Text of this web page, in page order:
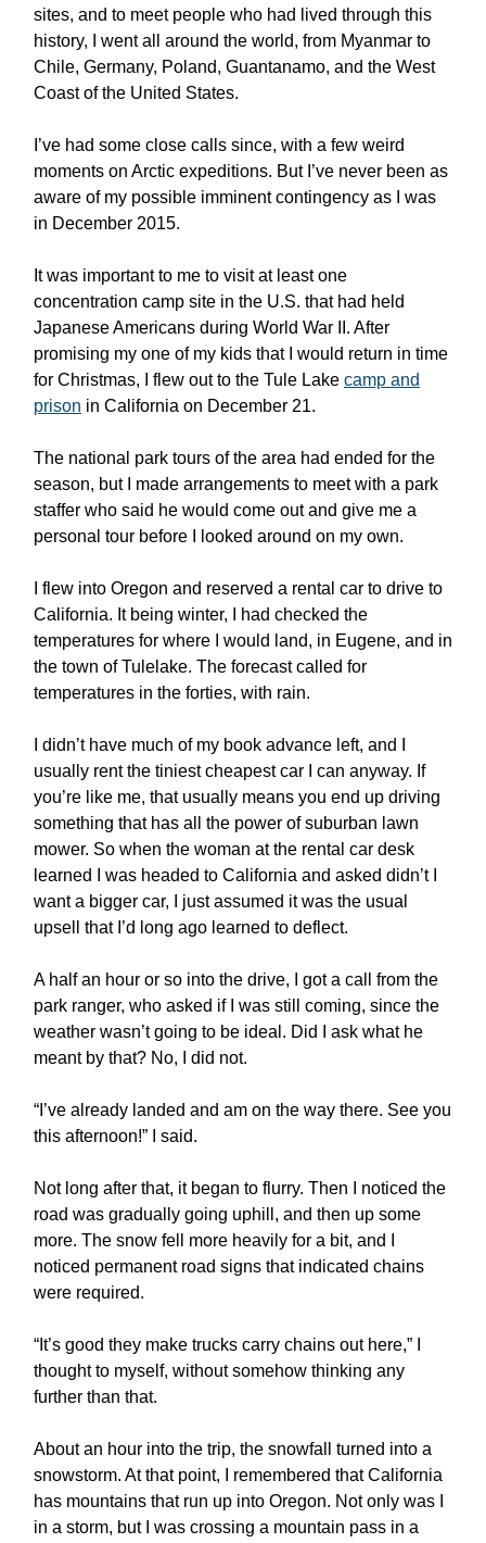
sites, and to meet people who had lived through this
history, I went all around the world, from Myanmar to
Chile, Germany, Poland, Guantanamo, and the West
Coast of the United States.
I’ve had some close calls since, with a few weird
moments on Arctic expeditions. But I’ve never been as
aware of my possible imminent contingency as I was
in December 2015.
It was important to me to visit at least one
concentration camp site in the U.S. that had held
Japanese Americans during World War II. After
promising my one of my kids that I would return in time
for Christmas, I flew out to the Tule Lake camp and
prison in California on December 21.
The national park tours of the area had ended for the
season, but I made arrangements to meet with a park
staffer who said he would come out and give me a
personal tour before I looked around on my own.
I flew into Oregon and reserved a rental car to drive to
California. It being winter, I had checked the
temperatures for where I would land, in Eugene, and in
the town of Tulelake. The forecast called for
temperatures in the forties, with rain.
I didn’t have much of my book advance left, and I
usually rent the tiniest cheapest car I can anyway. If
you’re like me, that usually means you end up driving
something that has all the power of suburban lawn
mower. So when the woman at the rental car desk
learned I was headed to California and asked didn’t I
want a bigger car, I just assumed it was the usual
upsell that I’d long ago learned to deflect.
A half an hour or so into the drive, I got a call from the
park ranger, who asked if I was still coming, since the
weather wasn’t going to be ideal. Did I ask what he
meant by that? No, I did not.
“I’ve already landed and am on the way there. See you
this afternoon!” I said.
Not long after that, it began to flurry. Then I noticed the
road was gradually going uphill, and then up some
more. The snow fell more heavily for a bit, and I
noticed permanent road signs that indicated chains
were required.
“It’s good they make trucks carry chains out here,” I
thought to myself, without somehow thinking any
further than that.
About an hour into the trip, the snowfall turned into a
snowstorm. At that point, I remembered that California
has mountains that run up into Oregon. Not only was I
in a storm, but I was crossing a mountain pass in a